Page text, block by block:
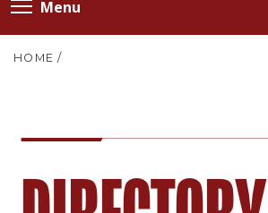
Menu
HOME /